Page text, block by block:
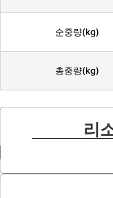
순중량(kg)
총중량(kg)
리